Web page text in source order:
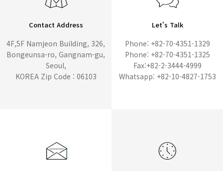
Contact Address
4F,5F Namjeon Building, 326,
Bongeunsa-ro, Gangnam-gu,
Seoul,
KOREA Zip Code : 06103
Let's Talk
Phone: +82-70-4351-1329
Phone: +82-70-4351-1325
Fax:+82-2-3444-4999
Whatsapp: +82-10-4827-1753